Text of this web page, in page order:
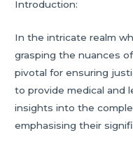
Introduction:
In the intricate realm
grasping the nuances
pivotal for ensuring
to provide medical and
insights into the
emphasising their